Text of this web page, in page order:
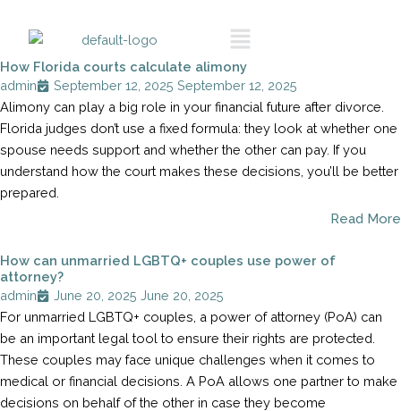
Menu
How Florida courts calculate alimony
admin
September 12, 2025 September 12, 2025
Alimony can play a big role in your financial future after divorce.
Florida judges don’t use a fixed formula: they look at whether one
spouse needs support and whether the other can pay. If you
understand how the court makes these decisions, you’ll be better
prepared.
Read More
How can unmarried LGBTQ+ couples use power of
attorney?
admin
June 20, 2025 June 20, 2025
For unmarried LGBTQ+ couples, a power of attorney (PoA) can
be an important legal tool to ensure their rights are protected.
These couples may face unique challenges when it comes to
medical or financial decisions. A PoA allows one partner to make
decisions on behalf of the other in case they become